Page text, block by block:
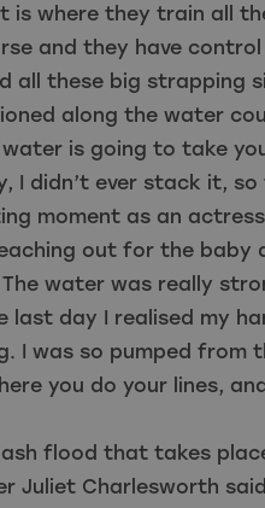
is where they train all
and they have
all these big strapping
along the water
water is going to take
I didn’t ever stack it,
moment as an
out for the baby
water was really
day I realised my
I was so pumped from
you do your lines,
flood that takes
Juliet Charlesworth